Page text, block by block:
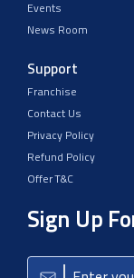
Events
News Room
Support
Franchise
Contact Us
Privacy Policy
Refund Policy
Offer T&C
Sign Up